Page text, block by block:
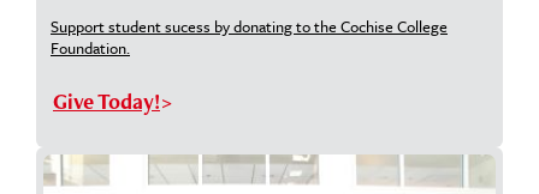
Support student sucess by donating to the Cochise College
Foundation.
Give Today!